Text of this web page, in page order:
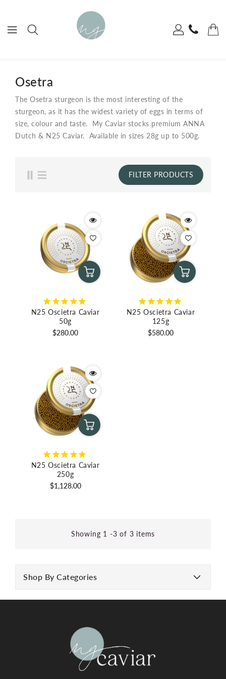
Shop By Categories
Osetra
The Osetra sturgeon is the most interesting of the
sturgeon, as it has the widest variety of eggs in terms of
size, colour and taste. My Caviar stocks premium ANNA
Dutch & N25 Caviar. Available in sizes 28g up to 500g.
FILTER PRODUCTS
N25 Oscietra Caviar
50g
Regular
$280.00
N25 Oscietra Caviar
125g
Regular
$580.00
N25 Oscietra Caviar
250g
Regular
$1,128.00
Showing 1 -3 of 3 items